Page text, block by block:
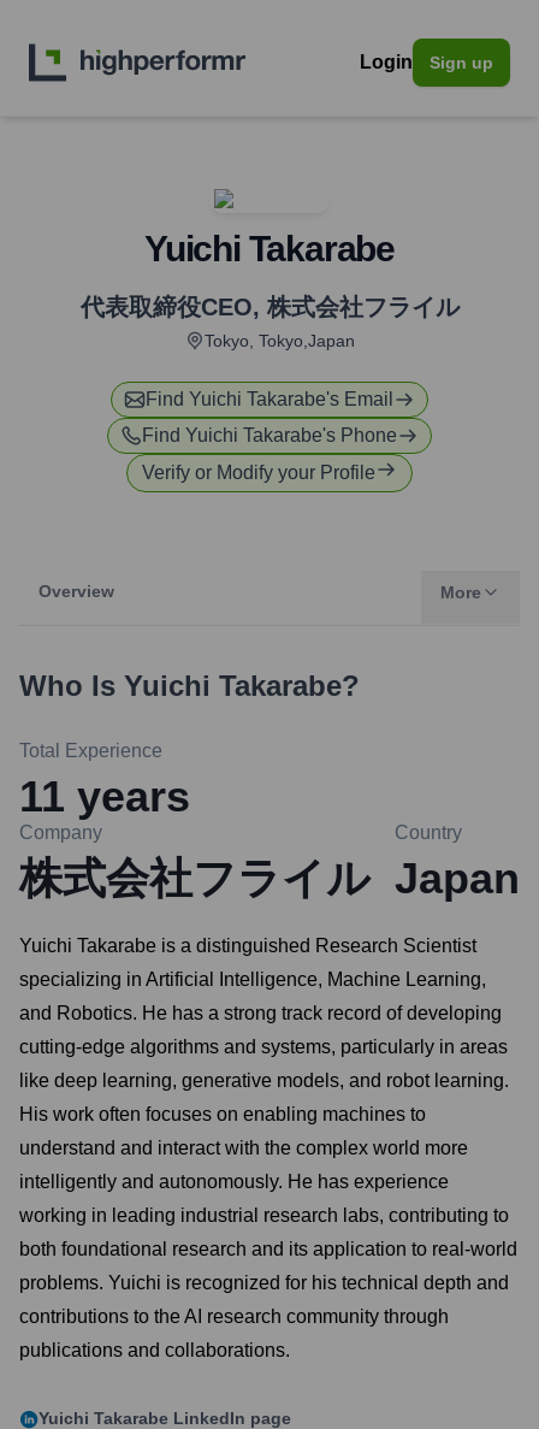
Login Sign up
Yuichi Takarabe
代表取締役CEO, 株式会社フライル
Tokyo, Tokyo,Japan
Find Yuichi Takarabe's Email
Find Yuichi Takarabe's Phone
Verify or Modify your Profile
Overview More
Who Is Yuichi Takarabe?
Total Experience
11 years
Company
株式会社フライル
Country
Japan
Yuichi Takarabe is a distinguished Research Scientist
specializing in Artificial Intelligence, Machine Learning,
and Robotics. He has a strong track record of developing
cutting-edge algorithms and systems, particularly in areas
like deep learning, generative models, and robot learning.
His work often focuses on enabling machines to
understand and interact with the complex world more
intelligently and autonomously. He has experience
working in leading industrial research labs, contributing to
both foundational research and its application to real-world
problems. Yuichi is recognized for his technical depth and
contributions to the AI research community through
publications and collaborations.
Yuichi Takarabe LinkedIn page